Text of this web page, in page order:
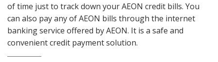
of time just to track down your AEON credit bills. You
can also pay any of AEON bills through the internet
banking service offered by AEON. It is a safe and
convenient credit payment solution.